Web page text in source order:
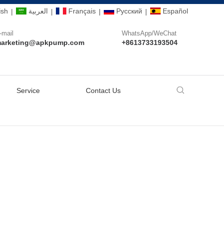
| العربية | Français | Pусский | Español
mail WhatsApp/WeChat
+8613733193504
Service Contact Us